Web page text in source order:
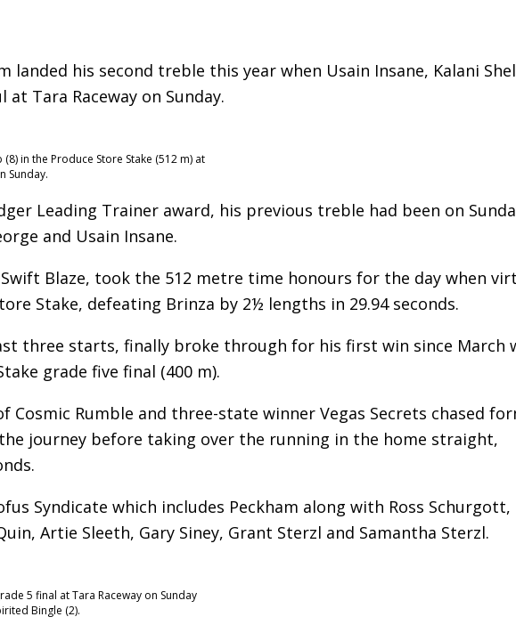
landed his second treble this year when Usain Insane, Kalani
Tara Raceway on Sunday.
in the Produce Store Stake (512 m) at
Sunday.
Leading Trainer award, his previous treble had been on
and Usain Insane.
Swift Blaze, took the 512 metre time honours for the day when
Stake, defeating Brinza by 2½ lengths in 29.94 seconds.
three starts, finally broke through for his first win since March
grade five final (400 m).
Cosmic Rumble and three-state winner Vegas Secrets chased
journey before taking over the running in the home straight,
Syndicate which includes Peckham along with Ross Schurgott,
Artie Sleeth, Gary Siney, Grant Sterzl and Samantha Sterzl.
5 final at Tara Raceway on Sunday
Bingle (2).